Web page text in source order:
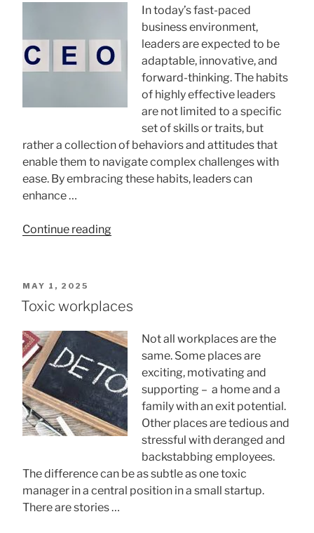
In today’s fast-paced
business environment,
leaders are expected to be
adaptable, innovative, and
forward-thinking. The habits
of highly effective leaders
are not limited to a specific
set of skills or traits, but
rather a collection of behaviors and attitudes that
enable them to navigate complex challenges with
ease. By embracing these habits, leaders can
enhance …
Continue reading“15
Successful
CEOs”
POSTED
ON
MAY 1, 2025
Toxic workplaces
Not all workplaces are the
same. Some places are
exciting, motivating and
supporting – a home and a
family with an exit potential.
Other places are tedious and
stressful with deranged and
backstabbing employees.
The difference can be as subtle as one toxic
manager in a central position in a small startup.
There are stories …